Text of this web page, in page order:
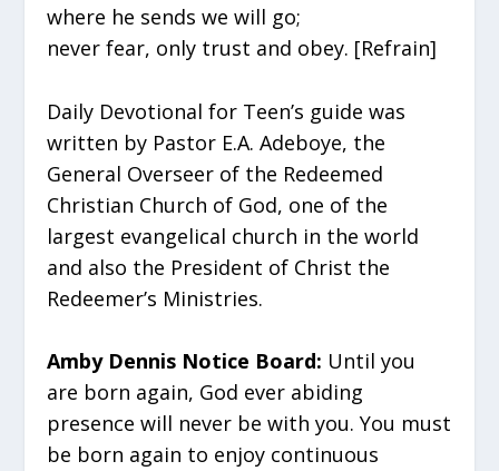
where he sends we will go;
never fear, only trust and obey. [Refrain]
Daily Devotional for Teen’s guide was
written by Pastor E.A. Adeboye, the
General Overseer of the Redeemed
Christian Church of God, one of the
largest evangelical church in the world
and also the President of Christ the
Redeemer’s Ministries.
Amby Dennis Notice Board: Until you
are born again, God ever abiding
presence will never be with you. You must
be born again to enjoy continuous